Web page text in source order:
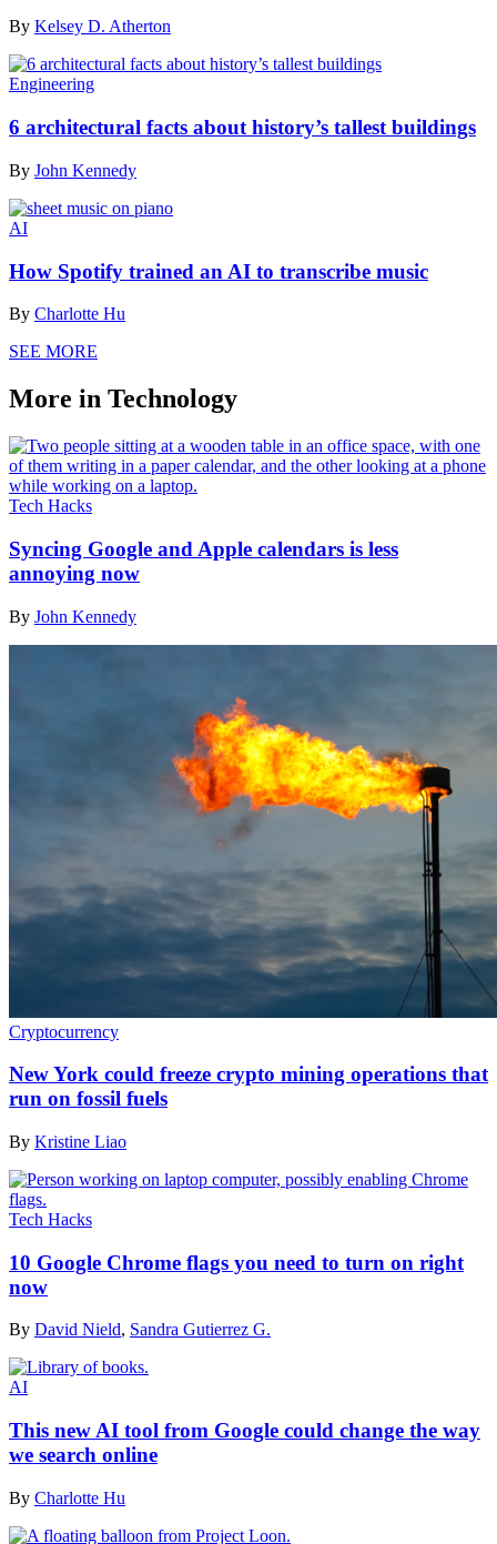
By Kelsey D. Atherton
Engineering
6 architectural facts about history’s tallest buildings
By John Kennedy
AI
How Spotify trained an AI to transcribe music
By Charlotte Hu
SEE MORE
More in Technology
Tech Hacks
Syncing Google and Apple calendars is less
annoying now
By John Kennedy
Cryptocurrency
New York could freeze crypto mining operations that
run on fossil fuels
By Kristine Liao
Tech Hacks
10 Google Chrome flags you need to turn on right
now
By David Nield, Sandra Gutierrez G.
AI
This new AI tool from Google could change the way
we search online
By Charlotte Hu